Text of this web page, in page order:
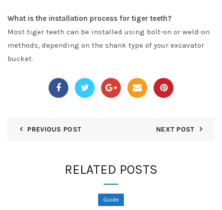
What is the installation process for tiger teeth?
Most tiger teeth can be installed using bolt-on or weld-on
methods, depending on the shank type of your excavator
bucket.
PREVIOUS POST NEXT POST
RELATED POSTS
Guide